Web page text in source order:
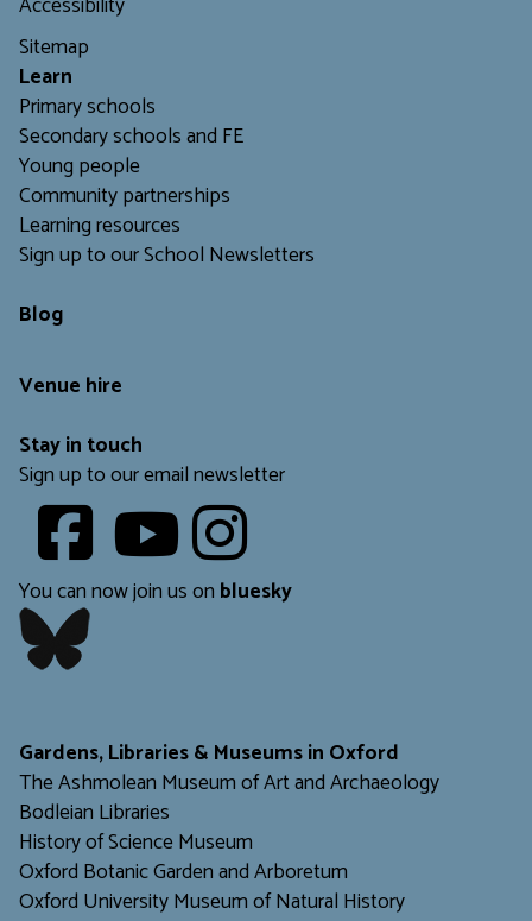
Sitemap
Learn
Primary schools
Secondary schools and FE
Young people
Community partnerships
Learning resources
Sign up to our School Newsletters
Blog
Venue hire
Stay in touch
Sign up to our email newsletter
Youtube
You can now join us on bluesky
Gardens, Libraries & Museums in Oxford
The Ashmolean Museum of Art and Archaeology
Bodleian Libraries
History of Science Museum
Oxford Botanic Garden and Arboretum
Oxford University Museum of Natural History